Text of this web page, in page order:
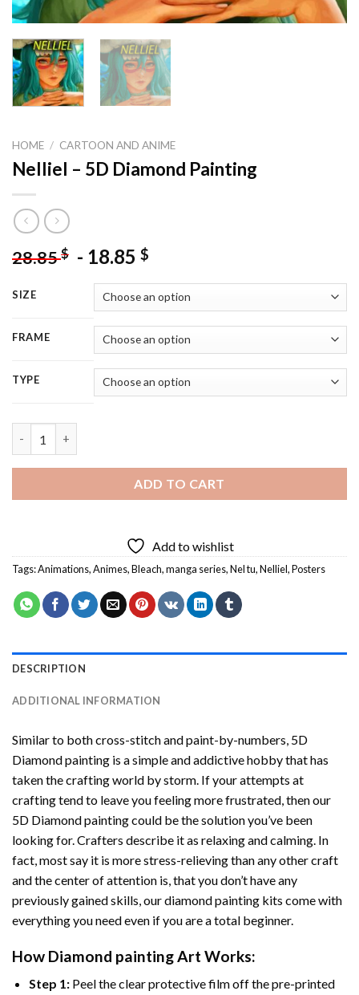
HOME / CARTOON AND ANIME
Nelliel – 5D Diamond Painting
28.85$ - 18.85 $
SIZE
FRAME
TYPE
ADD TO CART
Add to wishlist
Tags:Animations,Animes,Bleach,manga series,Nel tu,Nelliel,Posters
DESCRIPTION
ADDITIONAL INFORMATION
Similar to both cross-stitch and paint-by-numbers, 5D
Diamond painting is a simple and addictive hobby that has
taken the crafting world by storm. If your attempts at
crafting tend to leave you feeling more frustrated, then our
5D Diamond paintingcould be the solution you’ve been
looking for. Crafters describe it as relaxing and calming. In
fact, most say it is more stress-relieving than any other craft
and the center of attention is, that you don’t have any
previously gained skills, ourdiamond painting kits come with
everything you need even if you are a total beginner.
How Diamond paintingArt Works:
Step 1:Peel the clear protective film off the pre-printed